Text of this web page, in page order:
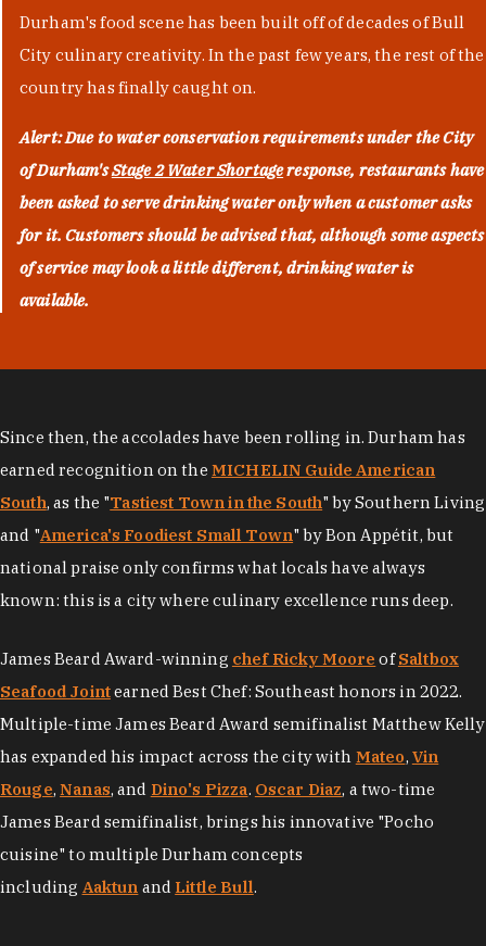
Durham's food scene has been built off of decades of Bull
City culinary creativity. In the past few years, the rest of the
country has finally caught on.
Alert: Due to water conservation requirements under the City
of Durham'sStage 2 Water Shortageresponse, restaurants have
been asked to serve drinking water only when a customer asks
for it. Customers should be advised that, although some aspects
of service may look a little different, drinking water is
available.
Since then, the accolades have been rolling in. Durham has
earned recognition on the MICHELIN Guide American
South, as the "Tastiest Town in the South" by Southern Living
and "America's Foodiest Small Town" by Bon Appétit, but
national praise only confirms what locals have always
known: this is a city where culinary excellence runs deep.
James Beard Award-winning chef Ricky Moore ofSaltbox
Seafood Jointearned Best Chef: Southeast honors in 2022.
Multiple-time James Beard Award semifinalist Matthew Kelly
has expanded his impact across the city with Mateo, Vin
Rouge,Nanas, and Dino's Pizza. Oscar Diaz, a two-time
James Beard semifinalist, brings his innovative "Pocho
cuisine" to multiple Durham concepts
including Aaktun and Little Bull.